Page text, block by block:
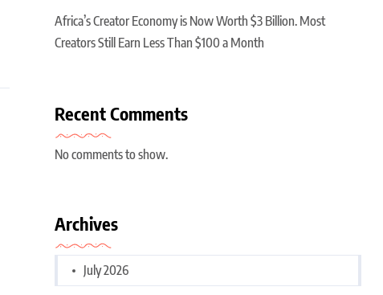
Africa’s Creator Economy is Now Worth $3 Billion. Most
Creators Still Earn Less Than $100 a Month
Recent Comments
No comments to show.
Archives
July 2026